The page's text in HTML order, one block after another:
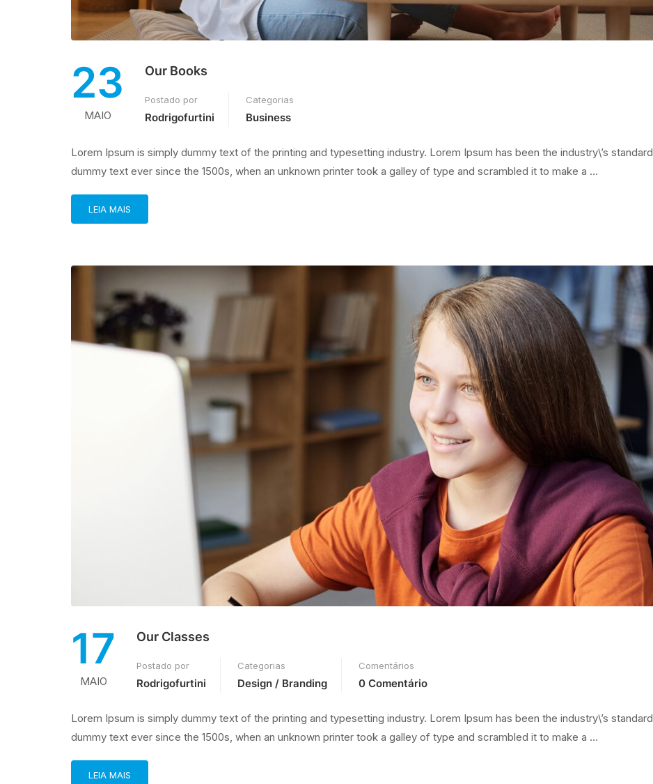
23
MAIO
Our Books
Postado por
Rodrigofurtini
Categorias
Business
Lorem Ipsum is simply dummy text of the printing and typesetting industry. Lorem Ipsum has been the industry\’s standard
dummy text ever since the 1500s, when an unknown printer took a galley of type and scrambled it to make a …
LEIA MAIS
17
MAIO
Our Classes
Postado por
Rodrigofurtini
Categorias
Design / Branding
Comentários
0 Comentário
Lorem Ipsum is simply dummy text of the printing and typesetting industry. Lorem Ipsum has been the industry\’s standard
dummy text ever since the 1500s, when an unknown printer took a galley of type and scrambled it to make a …
LEIA MAIS